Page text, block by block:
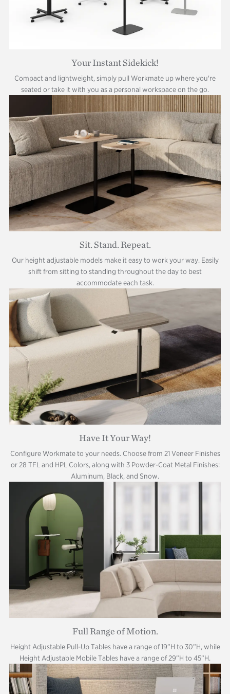
Your Instant Sidekick!
Compact and lightweight, simply pull Workmate up where you're
seated or take it with you as a personal workspace on the go.
Sit. Stand. Repeat.
Our height adjustable models make it easy to work your way. Easily
shift from sitting to standing throughout the day to best
accommodate each task.
Have It Your Way!
Configure Workmate to your needs. Choose from 21 Veneer Finishes
or 28 TFL and HPL Colors, along with 3 Powder-Coat Metal Finishes:
Aluminum, Black, and Snow.
Full Range of Motion.
Height Adjustable Pull-Up Tables have a range of 19”H to 30”H, while
Height Adjustable Mobile Tables have a range of 29”H to 45”H.